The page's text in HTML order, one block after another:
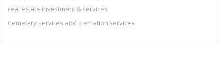
real estate investment & services
Cemetery services and cremation services